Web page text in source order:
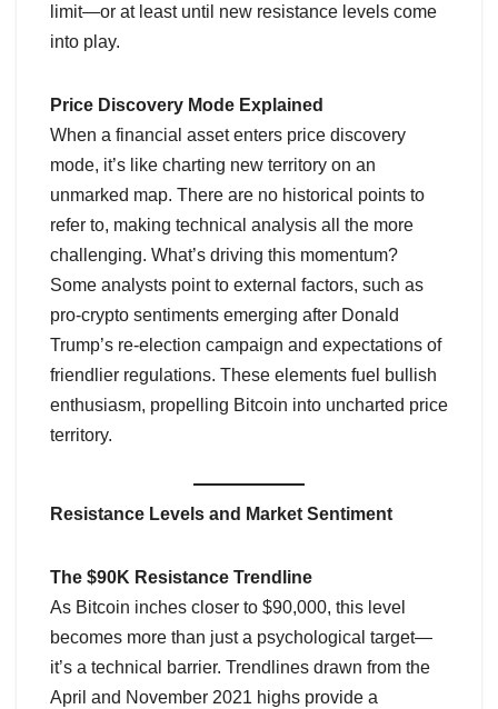
limit—or at least until new resistance levels come
into play.
Price Discovery Mode Explained
When a financial asset enters price discovery
mode, it’s like charting new territory on an
unmarked map. There are no historical points to
refer to, making technical analysis all the more
challenging. What’s driving this momentum?
Some analysts point to external factors, such as
pro-crypto sentiments emerging after Donald
Trump’s re-election campaign and expectations of
friendlier regulations. These elements fuel bullish
enthusiasm, propelling Bitcoin into uncharted price
territory.
Resistance Levels and Market Sentiment
The $90K Resistance Trendline
As Bitcoin inches closer to $90,000, this level
becomes more than just a psychological target—
it’s a technical barrier. Trendlines drawn from the
April and November 2021 highs provide a